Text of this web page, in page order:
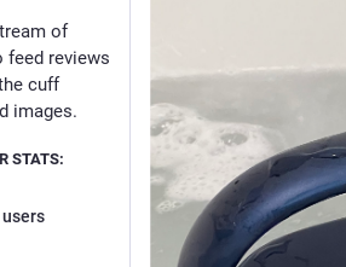
of
feed reviews
cuff
images.
STATS: